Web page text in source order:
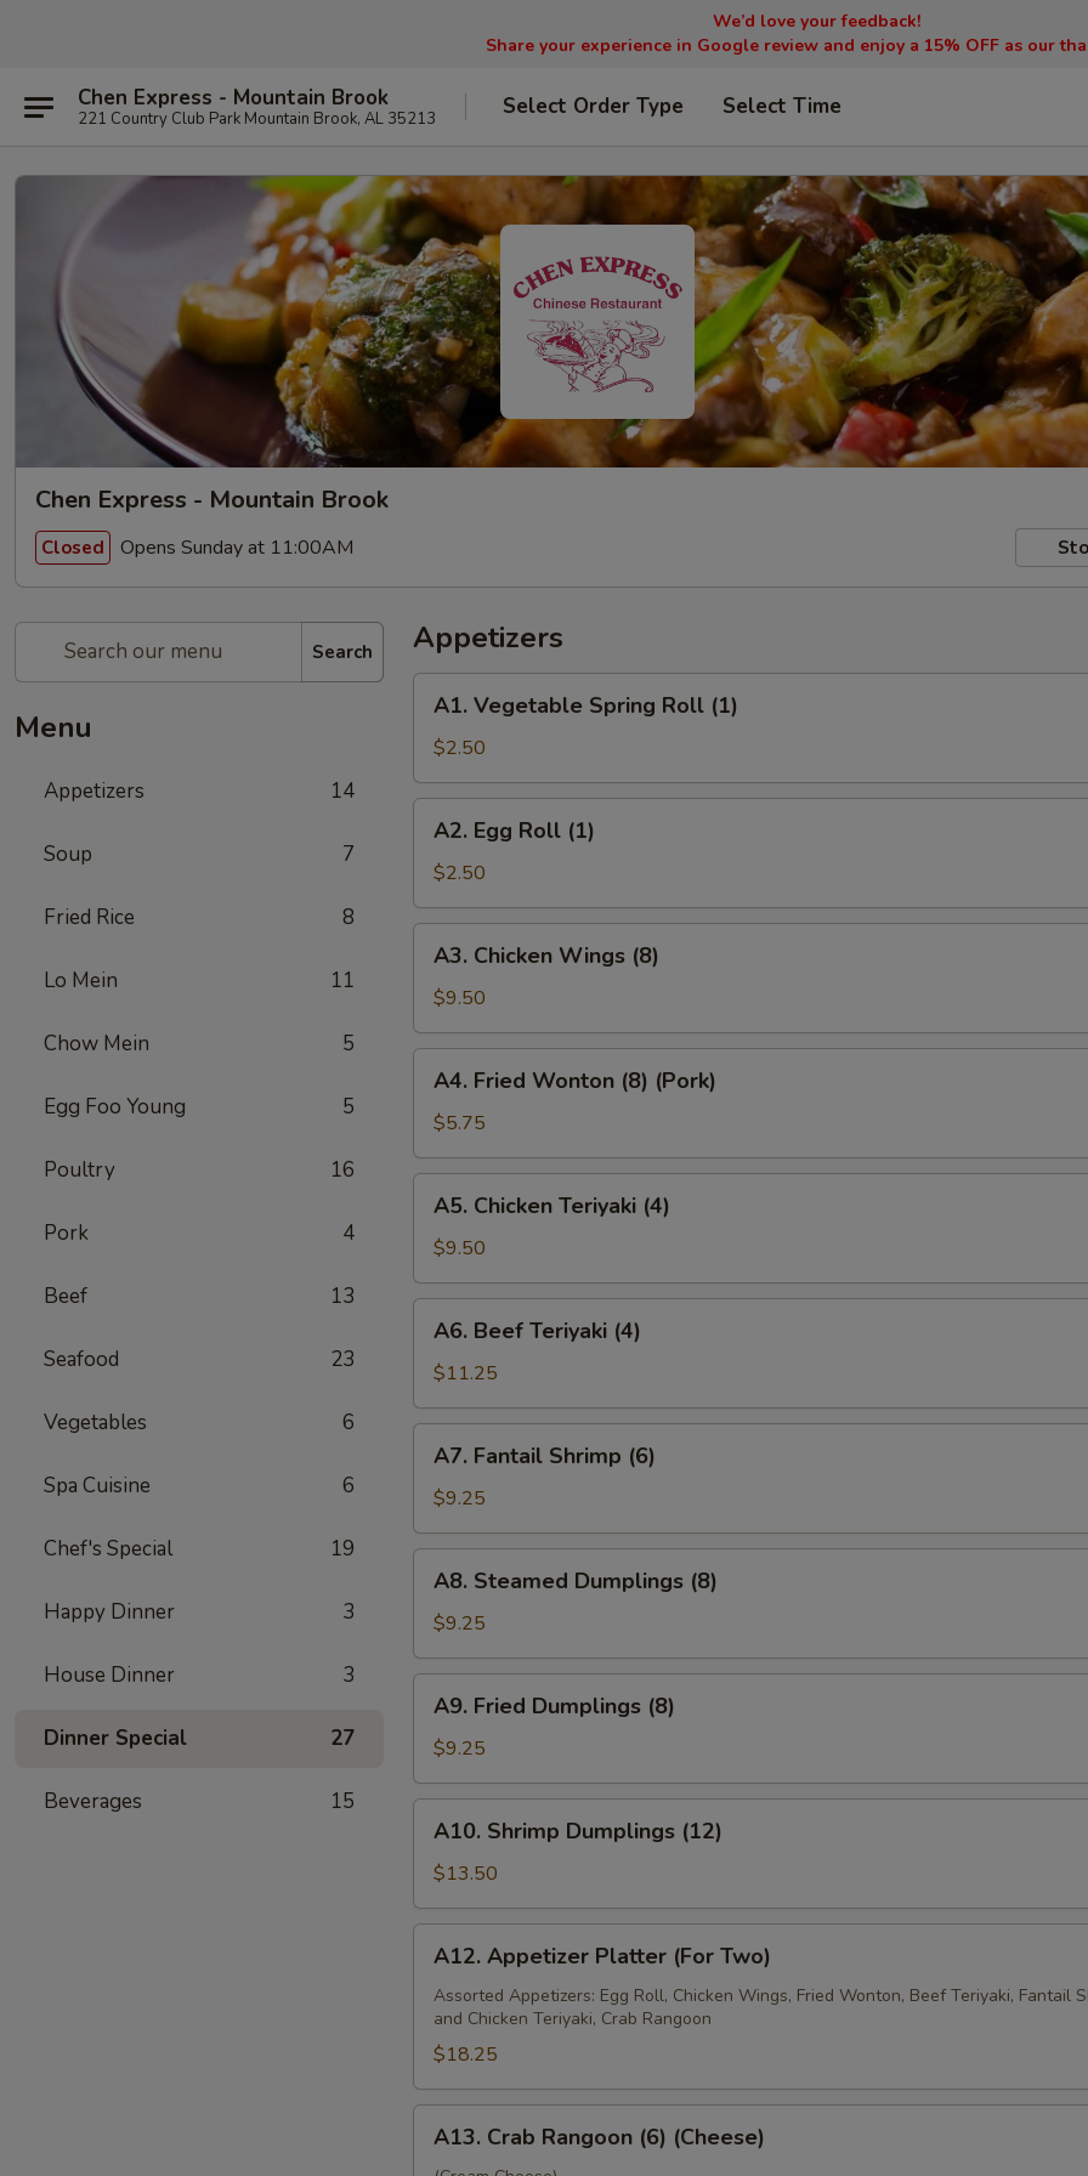
We’d love your feedback!
Share your experience in Google review and enjoy a 15% OFF as our
Chen Express - Mountain Brook
221 Country Club Park Mountain Brook, AL 35213 Select Order Type Select Time
Chen Express - Mountain Brook
Closed Opens Sunday at 11:00AM
Search
Menu
Appetizers 14
Soup 7
Fried Rice 8
Lo Mein 11
Chow Mein 5
Egg Foo Young 5
Poultry 16
Pork 4
Beef 13
Seafood 23
Vegetables 6
Spa Cuisine 6
Chef's Special 19
Happy Dinner 3
House Dinner 3
Dinner Special 27
Beverages 15
Appetizers
Vegetable
Spring
Roll
(1)
A1. Vegetable Spring Roll (1)
$2.50
Egg
Roll
(1)
A2. Egg Roll (1)
$2.50
Chicken
Wings
(8)
A3. Chicken Wings (8)
$9.50
Fried
Wonton
(8)
(Pork)
A4. Fried Wonton (8) (Pork)
$5.75
Chicken
Teriyaki
(4)
A5. Chicken Teriyaki (4)
$9.50
Beef
Teriyaki
(4)
A6. Beef Teriyaki (4)
$11.25
Fantail
Shrimp
(6)
A7. Fantail Shrimp (6)
$9.25
Steamed
Dumplings
(8)
A8. Steamed Dumplings (8)
$9.25
Fried
Dumplings
(8)
A9. Fried Dumplings (8)
$9.25
Shrimp
Dumplings
(12)
A10. Shrimp Dumplings (12)
$13.50
Appetizer
Platter
(For
Two)
A12. Appetizer Platter (For Two)
Assorted Appetizers: Egg Roll, Chicken Wings, Fried Wonton, Beef Teriyaki, Fantail
and Chicken Teriyaki, Crab Rangoon
$18.25
Crab
A13. Crab Rangoon (6) (Cheese)